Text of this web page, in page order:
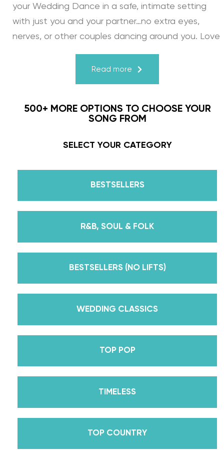
your Wedding Dance in a safe, intimate setting
with just you and your partner…no extra eyes,
nerves, or other couples dancing around you. Love
Dance, we may provide the steps, support, and
more beautiful than that.
Learn from the Best: Wedding Dance Instruction
We are the co-founders of The Wedding Dance
School and your expert choreographers &
But, did you know that we’re also Pros on the
Dancing With The Stars? Plus, Daniella is Season
Iman Shumpert? Oh, and did we mention Daniella
received her first Emmy nomination for
Season 30? And before we joined the cast of
DWTS, did we mention we traveled the world for
10 years living out of a suitcase, representing the
while living in New York? Yes, the last 15+ years
Read more
500+ MORE OPTIONS TO CHOOSE YOUR
SONG FROM
SELECT YOUR CATEGORY
BESTSELLERS
R&B, SOUL & FOLK
BESTSELLERS (NO LIFTS)
WEDDING CLASSICS
TOP POP
TIMELESS
TOP COUNTRY